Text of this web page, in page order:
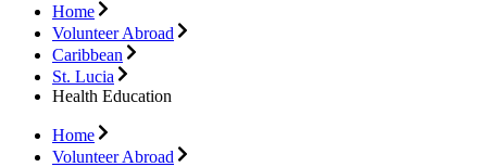
Home
Volunteer Abroad
Caribbean
St. Lucia
Health Education
Home
Volunteer Abroad